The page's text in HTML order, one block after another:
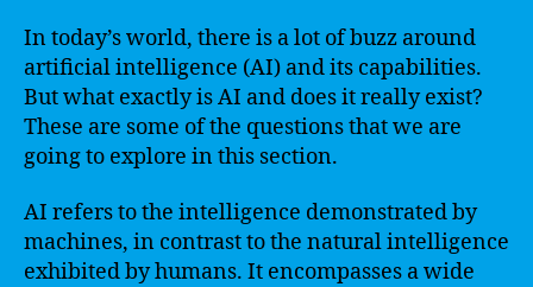
In today’s world, there is a lot of buzz around
artificial intelligence (AI) and its capabilities.
But what exactly is AI and does it really exist?
These are some of the questions that we are
going to explore in this section.
AI refers to the intelligence demonstrated by
machines, in contrast to the natural intelligence
exhibited by humans. It encompasses a wide